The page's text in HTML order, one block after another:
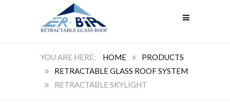
HOME
PRODUCTS
RETRACTABLE GLASS ROOF SYSTEM
RETRACTABLE SKYLIGHT